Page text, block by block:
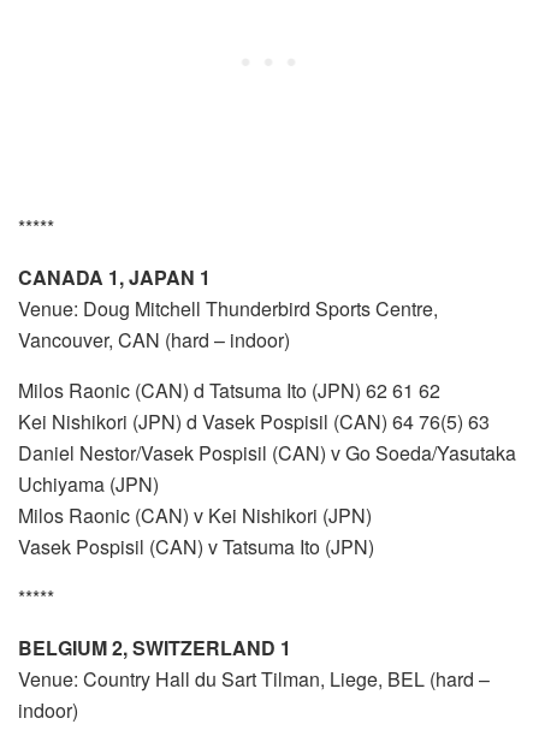
*****
CANADA 1, JAPAN 1
Venue: Doug Mitchell Thunderbird Sports Centre,
Vancouver, CAN (hard – indoor)
Milos Raonic (CAN) d Tatsuma Ito (JPN) 62 61 62
Kei Nishikori (JPN) d Vasek Pospisil (CAN) 64 76(5) 63
Daniel Nestor/Vasek Pospisil (CAN) v Go Soeda/Yasutaka
Uchiyama (JPN)
Milos Raonic (CAN) v Kei Nishikori (JPN)
Vasek Pospisil (CAN) v Tatsuma Ito (JPN)
*****
BELGIUM 2, SWITZERLAND 1
Venue: Country Hall du Sart Tilman, Liege, BEL (hard –
indoor)